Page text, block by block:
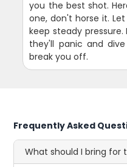
you the best shot.
one, don't horse it.
keep steady
they'll panic and
break you off.
Frequently Asked
What should I bring for